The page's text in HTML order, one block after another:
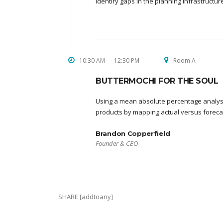
10:30 AM — 12:30 PM Room A
BUTTERMOCHI FOR THE SOUL
Using a mean absolute percentage
products by mapping actual versus
Brandon Copperfield
Founder & CEO
SHARE [addtoany]